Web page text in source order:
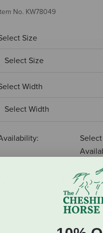
No. KW78049
Size
Width
$11.86
ADD TO CART